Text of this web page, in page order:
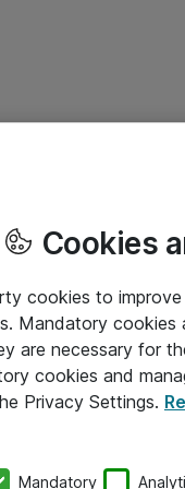
Cookies
cookies to
Mandatory
are necessary for
cookies and
Privacy Settings.
Mandatory